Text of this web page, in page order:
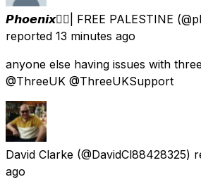
𝙋𝙝𝙤𝙚𝙣𝙞𝙭🐦‍🔥| FREE PALESTINE
reported 13 minutes ago
anyone else having issues with
@ThreeUK @ThreeUKSupport
David Clarke (@DavidCl88428325)
ago